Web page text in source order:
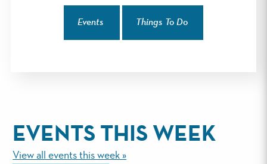
Events Things To Do
EVENTS THIS WEEK
View all events this week »